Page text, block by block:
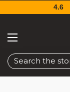
Search
4.6